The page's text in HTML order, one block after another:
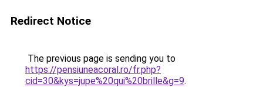
Redirect Notice
The previous page is sending you to
https://pensiuneacoral.ro/fr.php?
cid=30&kys=jupe%20qui%20brille&g=9.